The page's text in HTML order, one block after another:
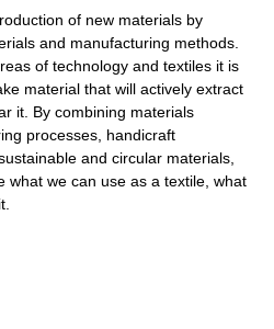
of new materials by
and manufacturing methods.
of technology and textiles it is
material that will actively extract
it. By combining materials
processes, handicraft
and circular materials,
what we can use as a textile, what